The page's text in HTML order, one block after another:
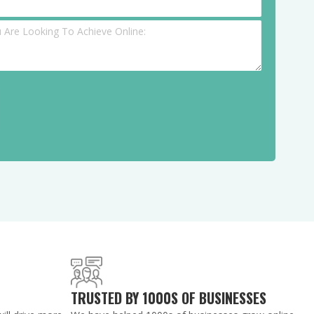
TRUSTED BY 1000S OF BUSINESSES